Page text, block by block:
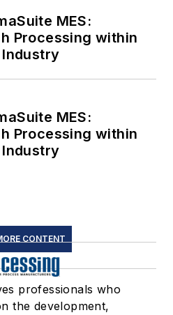
MES:
Processing within
MES:
Processing within
CONTENT
professionals who
the development,